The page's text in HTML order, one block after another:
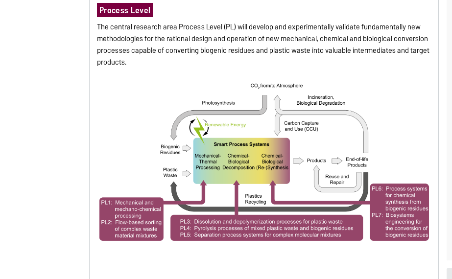
Process Level
The central research area Process Level (PL) will develop and experimentally validate fundamentally new
methodologies for the rational design and operation of new mechanical, chemical and biological conversion
processes capable of converting biogenic residues and plastic waste into valuable intermediates and target
products.